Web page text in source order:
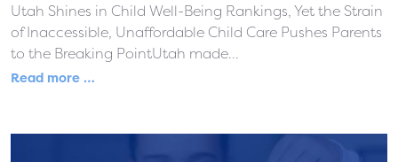
Utah Shines in Child Well-Being Rankings, Yet the Strain
of Inaccessible, Unaffordable Child Care Pushes Parents
to the Breaking PointUtah made...
Read more …